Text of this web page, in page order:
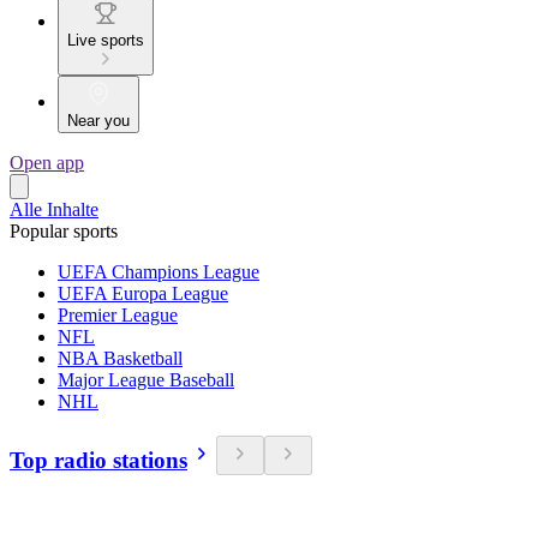
Live sports
Near you
Open app
Alle Inhalte
Popular sports
UEFA Champions League
UEFA Europa League
Premier League
NFL
NBA Basketball
Major League Baseball
NHL
Top radio stations